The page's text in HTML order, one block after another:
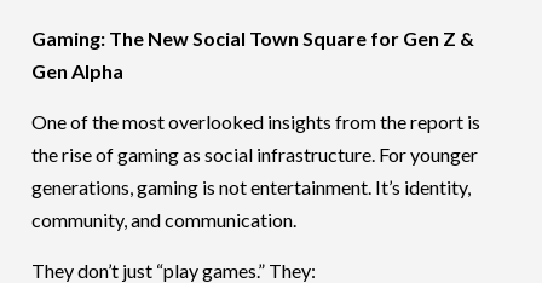
Gaming: The New Social Town Square for Gen Z &
Gen Alpha
One of the most overlooked insights from the report is
the rise of gaming as social infrastructure. For younger
generations, gaming is not entertainment. It’s identity,
community, and communication.
They don’t just “play games.” They: